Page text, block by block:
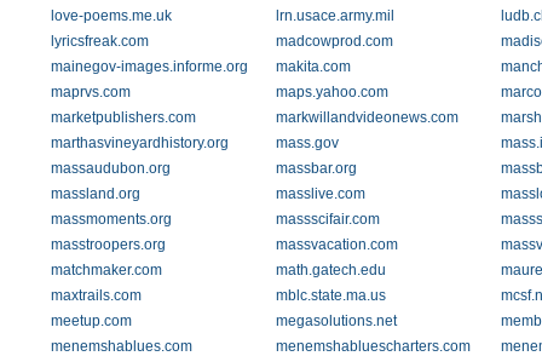
love-poems.me.uk
lrn.usace.army.mil
lyricsfreak.com
madcowprod.com
mainegov-images.informe.org
makita.com
maprvs.com
maps.yahoo.com
marketpublishers.com
markwillandvideonews.com
marthasvineyardhistory.org
mass.gov
massaudubon.org
massbar.org
massland.org
masslive.com
massmoments.org
massscifair.com
masstroopers.org
massvacation.com
matchmaker.com
math.gatech.edu
maxtrails.com
mblc.state.ma.us
meetup.com
megasolutions.net
menemshablues.com
menemshabluescharters.com